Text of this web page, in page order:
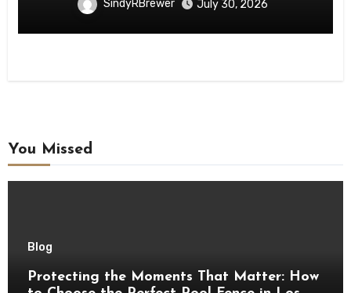
SindyRBrewer July 30, 2026
You Missed
Blog
Protecting the Moments That Matter: How